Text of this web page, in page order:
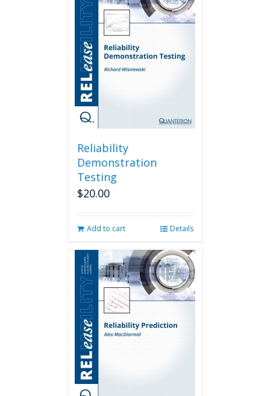
Reliability
Demonstration
Testing
$20.00
Add to cart Details